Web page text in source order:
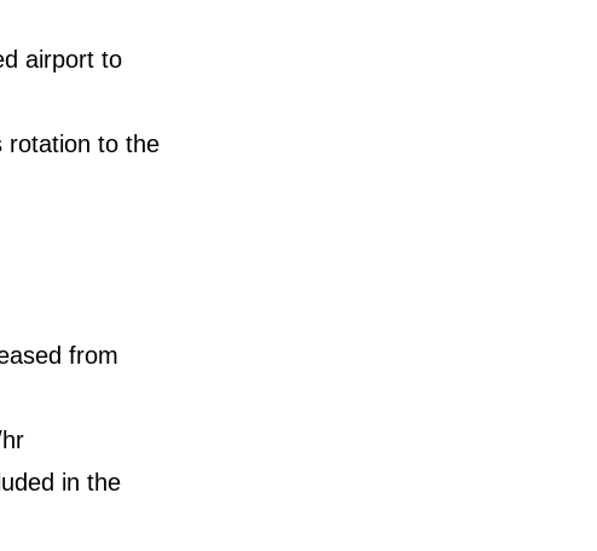
airport to
rotation to the
from
in the